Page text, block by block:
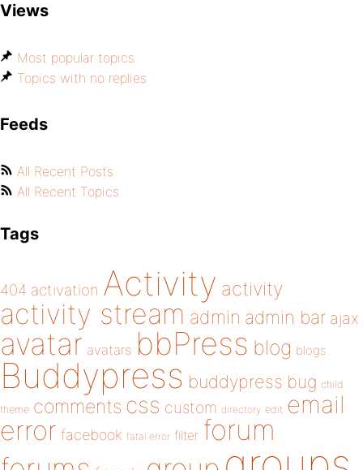
Views
Most popular topics
Topics with no replies
Feeds
All Recent Posts
All Recent Topics
Tags
404 activation Activity activity
activity stream admin admin bar ajax
avatar avatars bbPress blog blogs
Buddypress buddypress bug child
theme comments css custom directory edit email
error facebook fatal error filter forum